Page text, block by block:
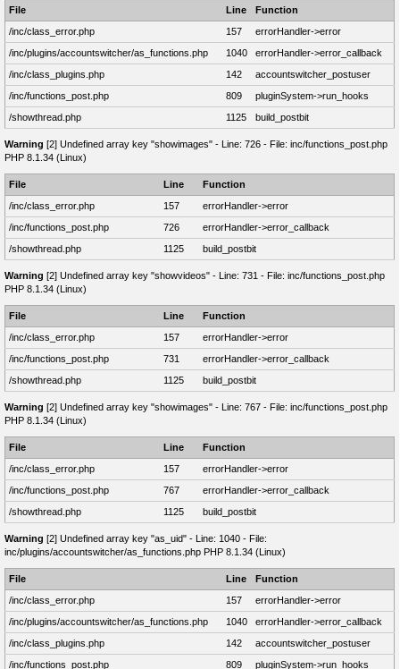
File Line
Function
/inc/class_error.php
157
errorHandler->error
/inc/plugins/accountswitcher/as_functions.php
1040
errorHandler->error_callback
/inc/class_plugins.php
142
accountswitcher_postuser
/inc/functions_post.php
809
pluginSystem->run_hooks
/showthread.php
1125 build_postbit
Warning [2] Undefined array key "showimages" - Line: 726 - File: inc/functions_post.php
PHP 8.1.34 (Linux)
File Line
Function
/inc/class_error.php
157
errorHandler->error
/inc/functions_post.php
726
errorHandler->error_callback
/showthread.php
1125 build_postbit
Warning [2] Undefined array key "showvideos" - Line: 731 - File: inc/functions_post.php
PHP 8.1.34 (Linux)
File Line
Function
/inc/class_error.php
157
errorHandler->error
/inc/functions_post.php
731
errorHandler->error_callback
/showthread.php
1125 build_postbit
Warning [2] Undefined array key "showimages" - Line: 767 - File: inc/functions_post.php
PHP 8.1.34 (Linux)
File Line
Function
/inc/class_error.php
157
errorHandler->error
/inc/functions_post.php
767
errorHandler->error_callback
/showthread.php
1125 build_postbit
Warning [2] Undefined array key "as_uid" - Line: 1040 - File:
inc/plugins/accountswitcher/as_functions.php PHP 8.1.34 (Linux)
File Line
Function
/inc/class_error.php
157
errorHandler->error
/inc/plugins/accountswitcher/as_functions.php
1040
errorHandler->error_callback
/inc/class_plugins.php
142
accountswitcher_postuser
/inc/functions_post.php
809
pluginSystem->run_hooks